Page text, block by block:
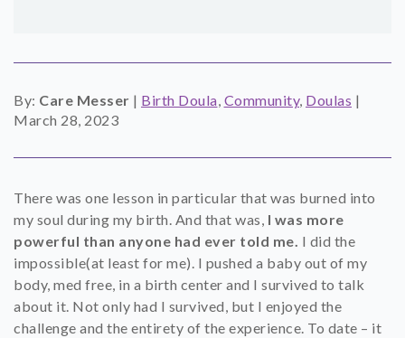
By: Care Messer | Birth Doula, Community, Doulas |
March 28, 2023
There was one lesson in particular that was burned into
my soul during my birth. And that was, I was more
powerful than anyone had ever told me. I did the
impossible(at least for me). I pushed a baby out of my
body, med free, in a birth center and I survived to talk
about it. Not only had I survived, but I enjoyed the
challenge and the entirety of the experience. To date – it